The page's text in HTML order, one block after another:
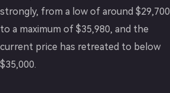
strongly, from a low of around $29,700
to a maximum of $35,980, and the
current price has retreated to below
$35,000.